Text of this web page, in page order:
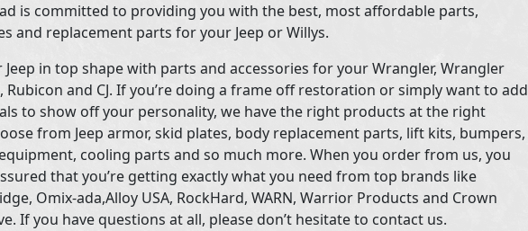
is committed to providing you with the best, most affordable parts,
and replacement parts for your Jeep or Willys.
Jeep in top shape with parts and accessories for your Wrangler, Wrangler
Rubicon and CJ. If you’re doing a frame off restoration or simply want to add
to show off your personality, we have the right products at the right
from Jeep armor, skid plates, body replacement parts, lift kits, bumpers,
cooling parts and so much more. When you order from us, you
that you’re getting exactly what you need from top brands like
Omix-ada,Alloy USA, RockHard, WARN, Warrior Products and Crown
If you have questions at all, please don’t hesitate to contact us.